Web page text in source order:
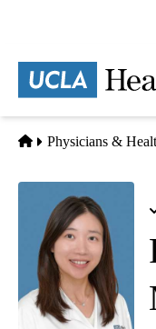
content
Home
Physicians &